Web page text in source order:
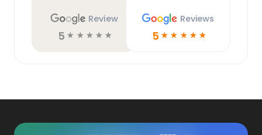
Review
5 ☆ ☆ ☆ ☆ ☆
Reviews
5 ☆ ☆ ☆ ☆ ☆